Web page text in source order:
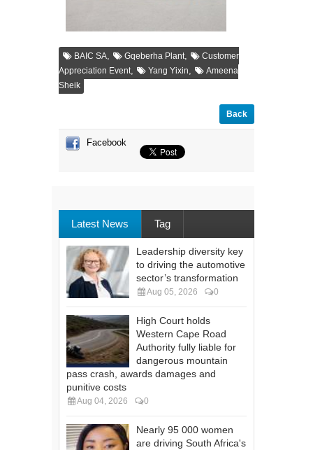
BAIC SA, Gqeberha Plant,
Customer
Appreciation Event, Yang Yixin,
Ameena
Sheik
Back
Facebook
Latest News Tag
Leadership diversity key
to driving the automotive
sector’s transformation
Aug 05, 2026 0
High Court holds
Western Cape Road
Authority fully liable for
dangerous mountain
pass crash, awards damages and
punitive costs
Aug 04, 2026 0
Nearly 95 000 women
are driving South Africa's